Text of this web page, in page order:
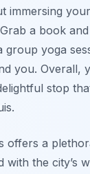
immersing
a book
group yoga
you. Overall,
stop
offers a
with the city’s